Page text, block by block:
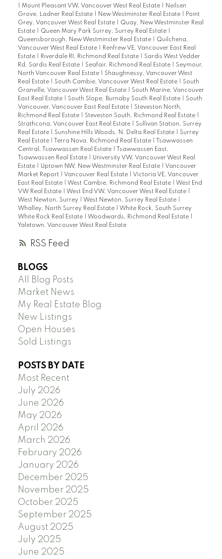
RSS
Mount Pleasant VW, Vancouver West Real Estate
Neilsen
Grove, Ladner Real Estate
New Westminster Real Estate
Point
Grey, Vancouver West Real Estate
Quay, New Westminster Real
Estate
Queen Mary Park Surrey, Surrey Real Estate
Queensborough, New Westminster Real Estate
Quilchena,
Vancouver West Real Estate
Renfrew VE, Vancouver East Real
Estate
Riverdale RI, Richmond Real Estate
Sardis West Vedder
Rd, Sardis Real Estate
Seafair, Richmond Real Estate
Seymour,
North Vancouver Real Estate
Shaughnessy, Vancouver West
Real Estate
South Cambie, Vancouver West Real Estate
South
Granville, Vancouver West Real Estate
South Marine, Vancouver
East Real Estate
South Slope, Burnaby South Real Estate
South
Vancouver, Vancouver East Real Estate
Steveston North,
Richmond Real Estate
Steveston South, Richmond Real Estate
Strathcona, Vancouver East Real Estate
Sullivan Station, Surrey
Real Estate
Sunshine Hills Woods, N. Delta Real Estate
Surrey
Real Estate
Terra Nova, Richmond Real Estate
Tsawwassen
Central, Tsawwassen Real Estate
Tsawwassen East,
Tsawwassen Real Estate
University VW, Vancouver West Real
Estate
Uptown NW, New Westminster Real Estate
Vancouver
Market Report
Vancouver Real Estate
Victoria VE, Vancouver
East Real Estate
West Cambie, Richmond Real Estate
West End
VW Real Estate
West End VW, Vancouver West Real Estate
West Newton, Surrey
West Newton, Surrey Real Estate
Whalley, North Surrey Real Estate
White Rock, South Surrey
White Rock Real Estate
Woodwards, Richmond Real Estate
Yaletown, Vancouver West Real Estate
BLOGS
All Blog Posts
Market News
My Real Estate Blog
New Listings
Open Houses
Sold Listings
POSTS BY DATE
Most Recent
July 2026
June 2026
May 2026
April 2026
March 2026
February 2026
January 2026
December 2025
November 2025
October 2025
September 2025
August 2025
July 2025
June 2025